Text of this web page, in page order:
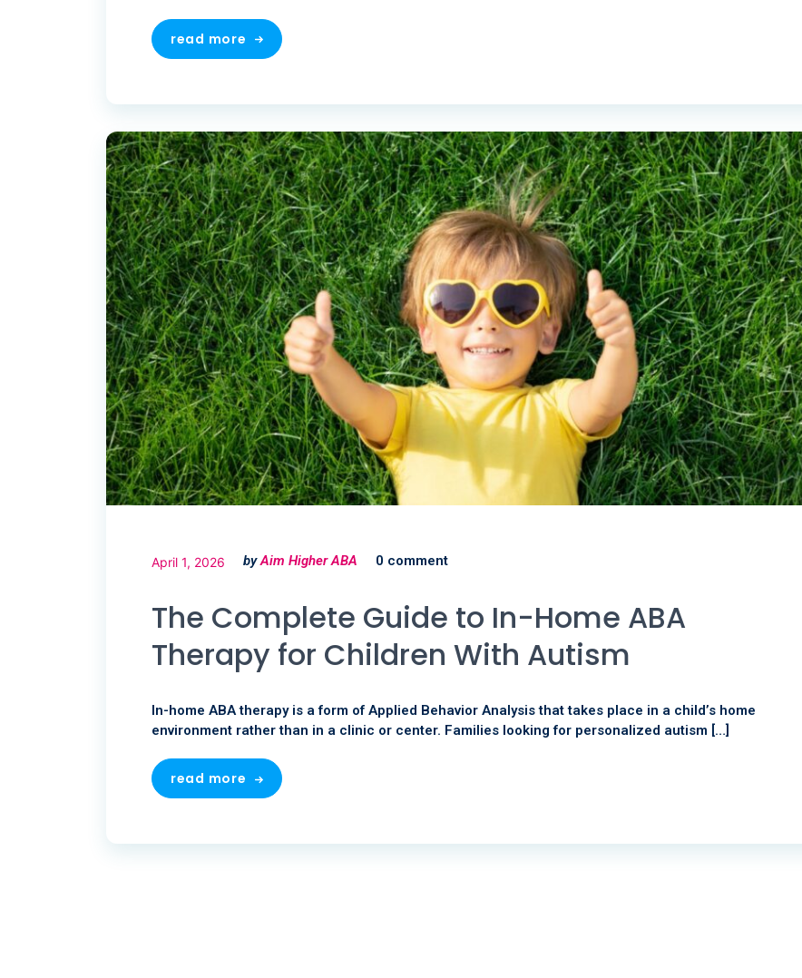
read more
April 1, 2026 byAim Higher ABA 0 comment
The Complete Guide to In-Home ABA
Therapy for Children With Autism
In-home ABA therapy is a form of Applied Behavior Analysis that takes place in a child’s home
environment rather than in a clinic or center. Families looking for personalized autism […]
read more